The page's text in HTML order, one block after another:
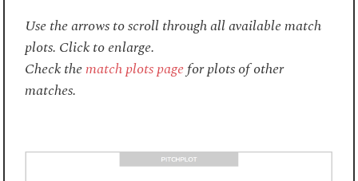
Use the arrows to scroll through all available match
plots. Click to enlarge.
Check thematch plots pagefor plots of other
matches.